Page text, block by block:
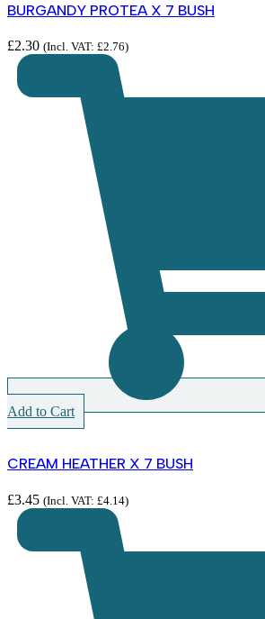
BURGANDY PROTEA X 7 BUSH
£2.30 (Incl. VAT: £2.76)
Add to Cart
CREAM HEATHER X 7 BUSH
£3.45 (Incl. VAT: £4.14)